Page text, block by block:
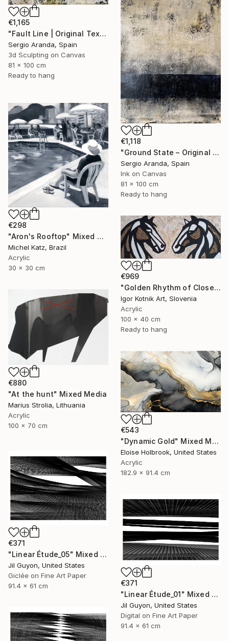
€1,165
"Fault Line | Original Textured Abstract Painting by Sergio Aranda" Mixed Media
Sergio Aranda, Spain
3d Sculpting on Canvas
81 x 100 cm
Ready to hang
€1,118
"Ground State – Original Contemporary Mixed Media Painting" Mixed Media
Sergio Aranda, Spain
Ink on Canvas
81 x 100 cm
Ready to hang
€298
"Aron's Rooftop" Mixed Media
Michel Katz, Brazil
Acrylic
30 x 30 cm
€969
"Golden Rhythm of Closeness" Mixed Media
Igor Kotnik Art, Slovenia
Acrylic
100 x 40 cm
Ready to hang
€880
"At the hunt" Mixed Media
Marius Strolia, Lithuania
Acrylic
100 x 70 cm
€543
"Dynamic Gold" Mixed Media
Eloise Holbrook, United States
Acrylic
182.9 x 91.4 cm
€371
"Linear Étude_05" Mixed Media
Jil Guyon, United States
Giclée on Fine Art Paper
91.4 x 61 cm
€371
"Linear Étude_01" Mixed Media
Jil Guyon, United States
Digital on Fine Art Paper
91.4 x 61 cm